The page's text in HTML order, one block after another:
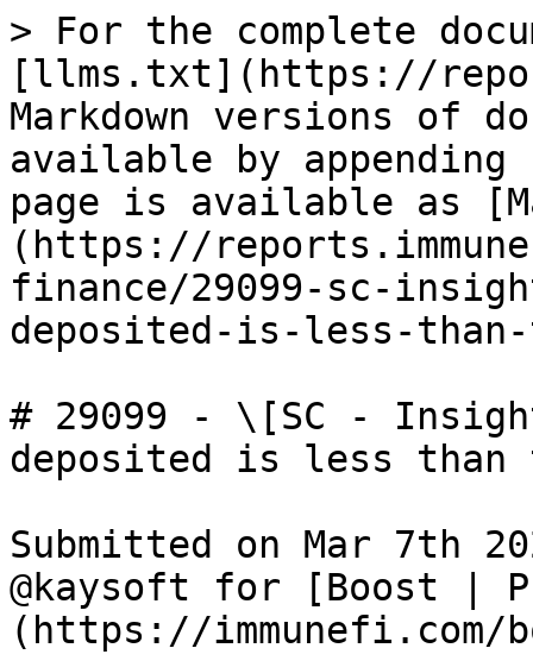
> For the complete
[llms.txt](https://
Markdown versions of
available by
page is available as
(https://
finance/29099-sc-
deposited-is-less-
# 29099 - \[SC -
deposited is less
Submitted on Mar 7th
@kaysoft for [Boost |
(https://immunefi.com/